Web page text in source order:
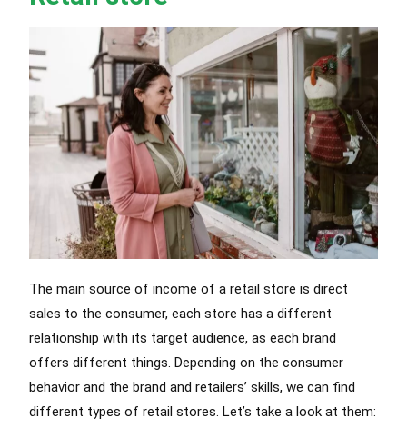
The main source of income of a retail store is direct
sales to the consumer, each store has a different
relationship with its target audience, as each brand
offers different things. Depending on the consumer
behavior and the brand and retailers’ skills, we can find
different types of retail stores. Let’s take a look at them: